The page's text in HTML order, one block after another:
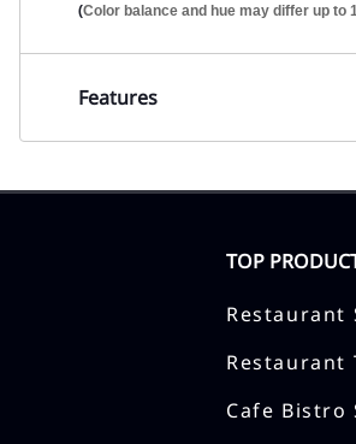
(Color balance and hue may differ up to
Features
TOP
Restaurant
Restaurant
Cafe Bistro